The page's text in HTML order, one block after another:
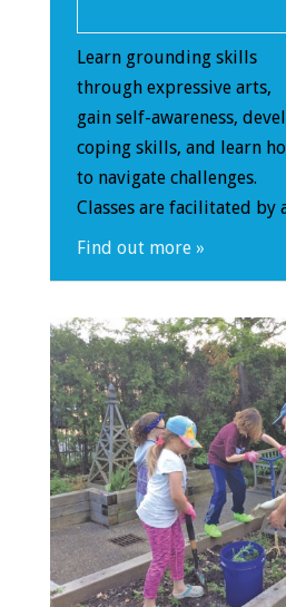
Learn grounding skills
through expressive arts,
gain self-awareness,
coping skills, and learn
to navigate challenges.
Classes are facilitated by
Find out more »